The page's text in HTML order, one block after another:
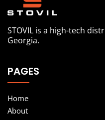
STOVIL is a high-tech
Georgia.
PAGES
Home
About